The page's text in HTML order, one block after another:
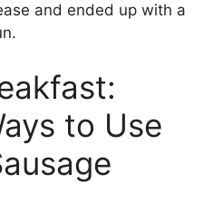
and ended up with a
to Use